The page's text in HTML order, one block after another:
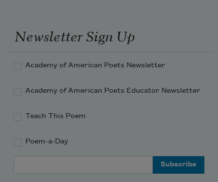
Newsletter Sign Up
Academy of American Poets Newsletter
Academy of American Poets Educator Newsletter
Teach This Poem
Poem-a-Day